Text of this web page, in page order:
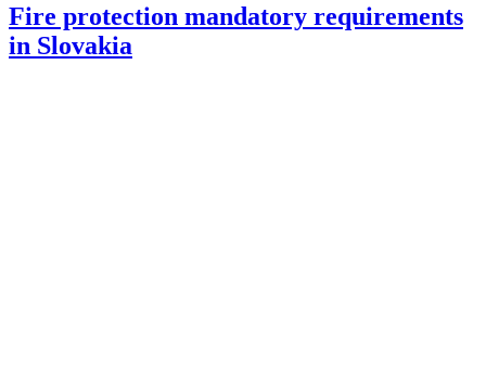
Fire protection mandatory requirements
in Slovakia